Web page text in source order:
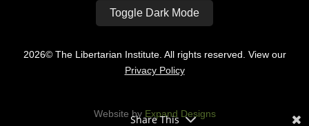
Toggle Dark Mode
2026© The Libertarian Institute. All rights reserved. View our
Privacy Policy
Website by Expand Designs
Share This